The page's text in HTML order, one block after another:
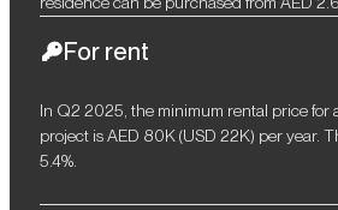
For rent
In Q2 2025, the minimum rental price for
project is AED 80K (USD 22K) per year.
5.4%.